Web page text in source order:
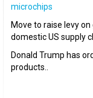
microchips
Move to raise levy
domestic US supply
Donald Trump has
products..